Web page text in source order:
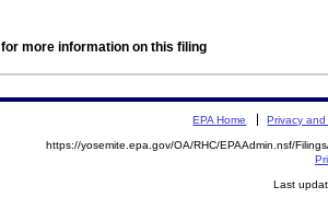
for more information on this filing
EPA Home Privacy
https://yosemite.epa.gov/OA/RHC/EPAAdmin.nsf/
Last